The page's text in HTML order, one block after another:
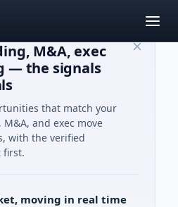
M&A, exec
— the signals
that match your
and exec move
with the verified
first.
moving in real time